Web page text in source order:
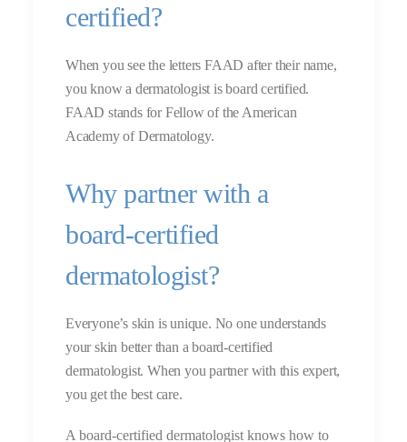
certified?
When you see the letters FAAD after their name,
you know a dermatologist is board certified.
FAAD stands for Fellow of the American
Academy of Dermatology.
Why partner with a
board-certified
dermatologist?
Everyone’s skin is unique. No one understands
your skin better than a board-certified
dermatologist. When you partner with this expert,
you get the best care.
A board-certified dermatologist knows how to